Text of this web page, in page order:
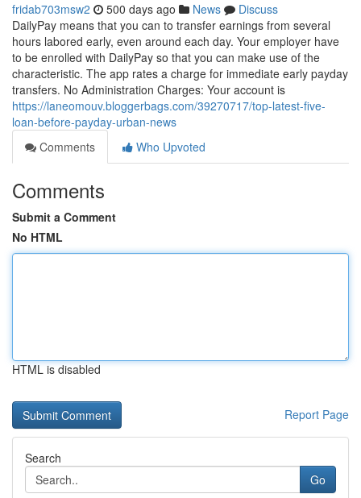
fridab703msw2 500 days ago News
Discuss
DailyPay means that you can to transfer earnings from several
hours labored early, even around each day. Your employer have
to be enrolled with DailyPay so that you can make use of the
characteristic. The app rates a charge for immediate early payday
transfers. No Administration Charges: Your account is
https://laneomouv.bloggerbags.com/39270717/top-latest-five-
loan-before-payday-urban-news
Comments
Who Upvoted
Comments
Submit a Comment
No HTML
HTML is disabled
Report Page
Search
Go